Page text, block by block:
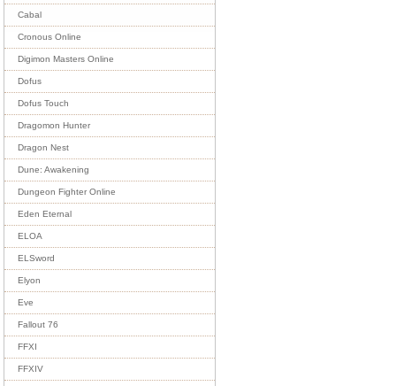
Cabal
Cronous Online
Digimon Masters Online
Dofus
Dofus Touch
Dragomon Hunter
Dragon Nest
Dune: Awakening
Dungeon Fighter Online
Eden Eternal
ELOA
ELSword
Elyon
Eve
Fallout 76
FFXI
FFXIV